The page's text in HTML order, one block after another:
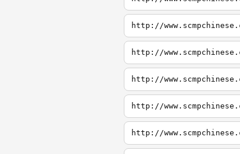
http://
http://
http://
http://
http://